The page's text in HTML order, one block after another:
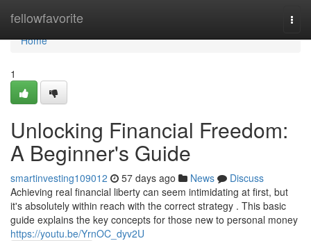
fellowfavorite
Home
Home
1
Unlocking Financial Freedom:
A Beginner's Guide
smartinvesting109012 57 days ago News
Discuss
Achieving real financial liberty can seem intimidating at first, but
it's absolutely within reach with the correct strategy . This basic
guide explains the key concepts for those new to personal money
https://youtu.be/YrnOC_dyv2U